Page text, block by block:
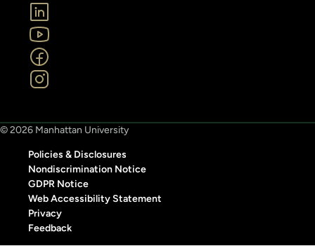
© 2026 Manhattan University
Policies & Disclosures
Nondiscrimination Notice
GDPR Notice
Web Accessibility Statement
Privacy
Feedback